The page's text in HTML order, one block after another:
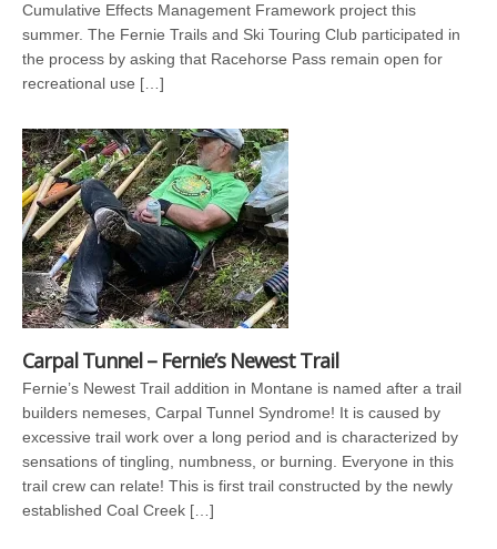
Cumulative Effects Management Framework project this
summer. The Fernie Trails and Ski Touring Club participated in
the process by asking that Racehorse Pass remain open for
recreational use […]
Carpal Tunnel – Fernie’s Newest Trail
Fernie’s Newest Trail addition in Montane is named after a trail
builders nemeses, Carpal Tunnel Syndrome! It is caused by
excessive trail work over a long period and is characterized by
sensations of tingling, numbness, or burning. Everyone in this
trail crew can relate! This is first trail constructed by the newly
established Coal Creek […]